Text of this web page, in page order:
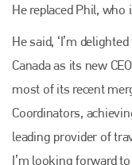
He replaced Phil,
He said, ‘I’m
Canada as its new
most of its recent
Coordinators,
leading provider of
I’m looking forward
Bodyshop. With the
is also proud of their